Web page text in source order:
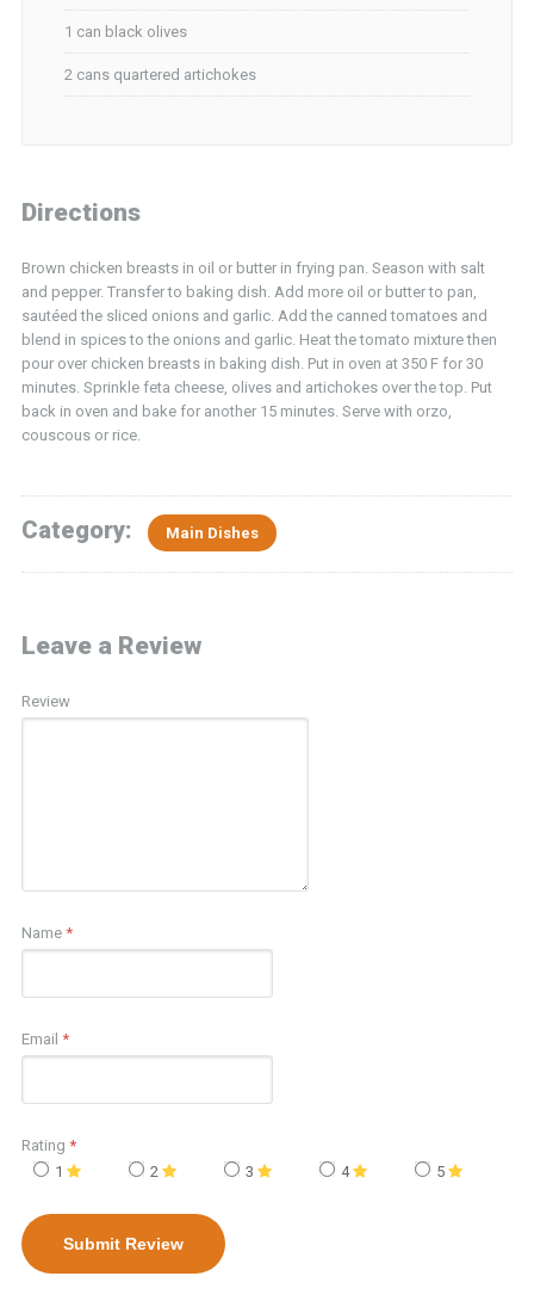
1 can black olives
2 cans quartered artichokes
Directions
Brown chicken breasts in oil or butter in frying pan. Season with salt
and pepper. Transfer to baking dish. Add more oil or butter to pan,
sautéed the sliced onions and garlic. Add the canned tomatoes and
blend in spices to the onions and garlic. Heat the tomato mixture then
pour over chicken breasts in baking dish. Put in oven at 350 F for 30
minutes. Sprinkle feta cheese, olives and artichokes over the top. Put
back in oven and bake for another 15 minutes. Serve with orzo,
couscous or rice.
Category: Main Dishes
Leave a Review
Review
Name *
Email *
Rating *
1
2 3 4 5